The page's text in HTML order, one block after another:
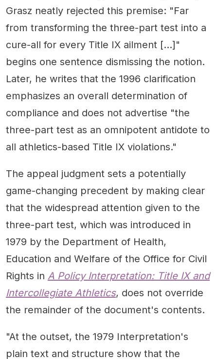
Grasz neatly rejected this premise: "Far
from transforming the three-part test into a
cure-all for every Title IX ailment […]"
begins one sentence dismissing the notion.
Later, he writes that the 1996 clarification
emphasizes an overall determination of
compliance and does not advertise "the
three-part test as an omnipotent antidote to
all athletics-based Title IX violations."
The appeal judgment sets a potentially
game-changing precedent by making clear
that the widespread attention given to the
three-part test, which was introduced in
1979 by the Department of Health,
Education and Welfare of the Office for Civil
Rights in A Policy Interpretation: Title IX and
Intercollegiate Athletics, does not override
the remainder of the document's contents.
"At the outset, the 1979 Interpretation's
plain text and structure show that the